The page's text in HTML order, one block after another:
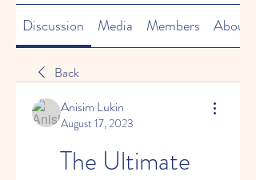
Discussion Media Members About
Back
Anisim Lukin
August 17, 2023
The Ultimate